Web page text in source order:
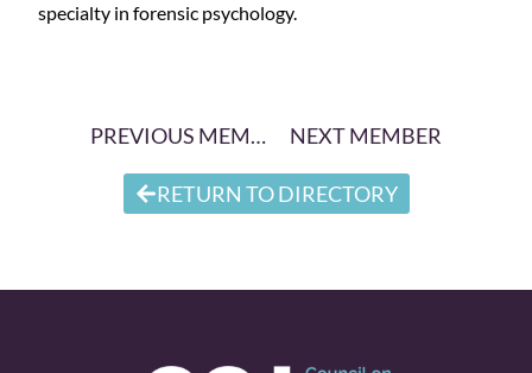
RETURN TO DIRECTORY
specialty in forensic psychology.
PREVIOUS MEMBER NEXT MEMBER